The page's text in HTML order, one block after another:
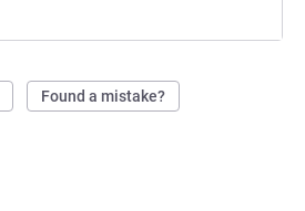
Found a mistake?